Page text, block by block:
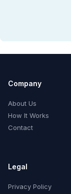
Company
About Us
How It Works
Contact
Legal
Privacy Policy